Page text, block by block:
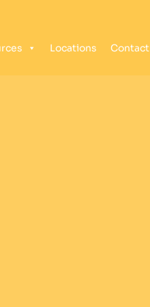
Locations Contact